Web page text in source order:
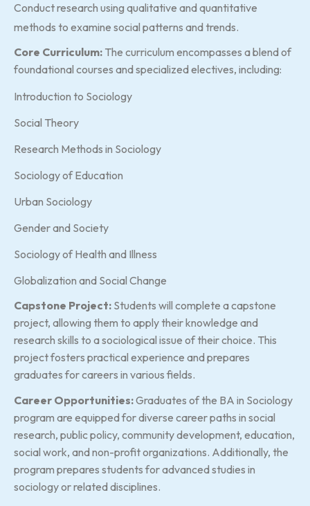
Conduct research using qualitative and quantitative
methods to examine social patterns and trends.
Core Curriculum: The curriculum encompasses a blend of
foundational courses and specialized electives, including:
Introduction to Sociology
Social Theory
Research Methods in Sociology
Sociology of Education
Urban Sociology
Gender and Society
Sociology of Health and Illness
Globalization and Social Change
Capstone Project: Students will complete a capstone
project, allowing them to apply their knowledge and
research skills to a sociological issue of their choice. This
project fosters practical experience and prepares
graduates for careers in various fields.
Career Opportunities:Graduates of the BA in Sociology
program are equipped for diverse career paths in social
research, public policy, community development, education,
social work, and non-profit organizations. Additionally, the
program prepares students for advanced studies in
sociology or related disciplines.